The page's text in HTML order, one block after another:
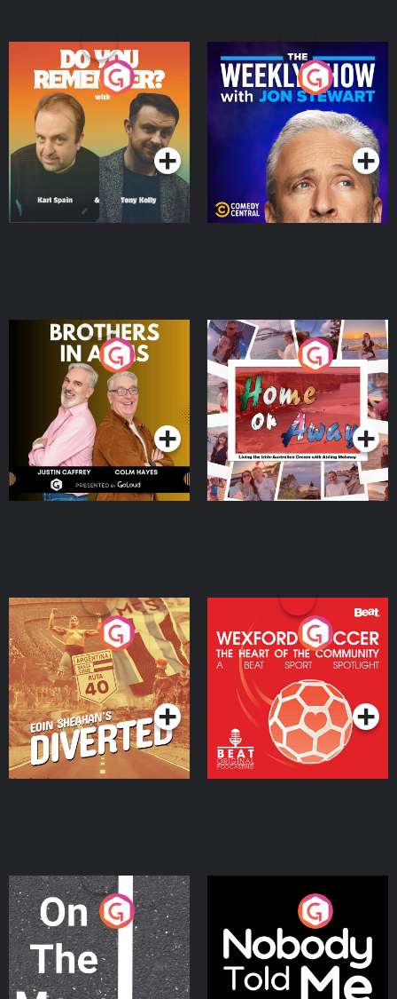
Do You Remember?
Podcast Series
The Weekly Show with
Jon Stewart
Podcast Series
Brothers In Arms
Podcast Series
Home or Away - Living
the Irish Australian
Dream with Aisling
Moloney
Podcast Series
Eoin Sheahan's Diverted
Podcast Series
Wexford Soccer: The
Heart Of The
Community
Podcast Series
On The Move
Podcast Series
Nobody Told Me
Podcast Series